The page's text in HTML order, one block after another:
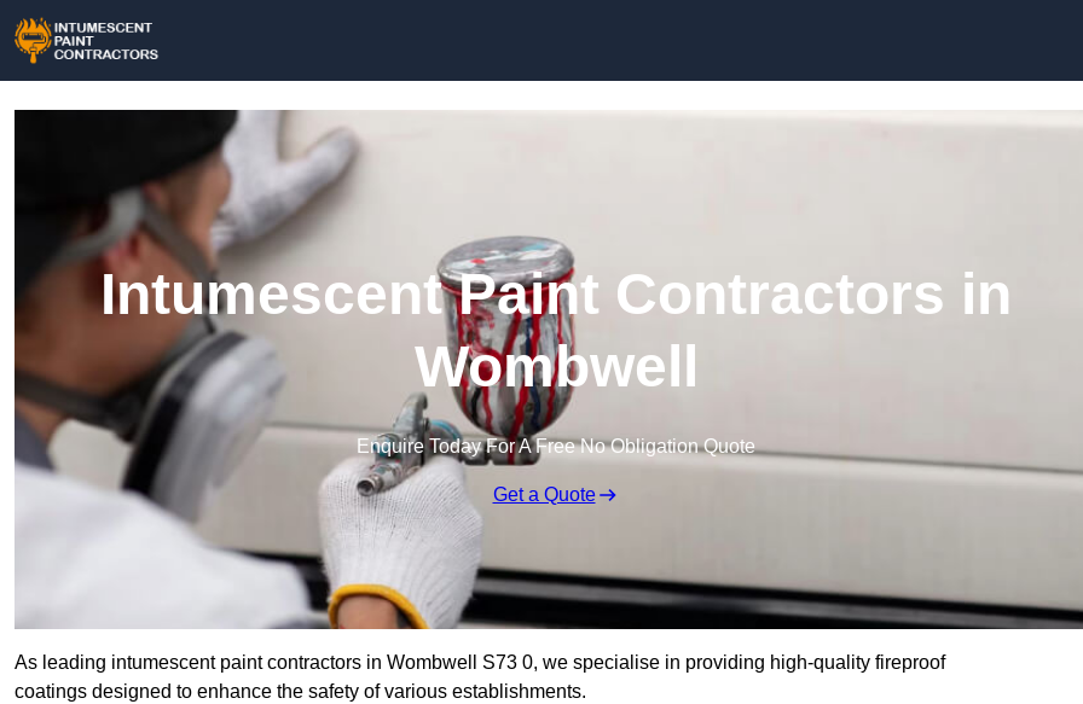
Intumescent Paint Contractors in
Wombwell
Enquire Today For A Free No Obligation Quote
Get a Quote
As leading intumescent paint contractors in Wombwell S73 0, we specialise in providing high-quality fireproof
coatings designed to enhance the safety of various establishments.